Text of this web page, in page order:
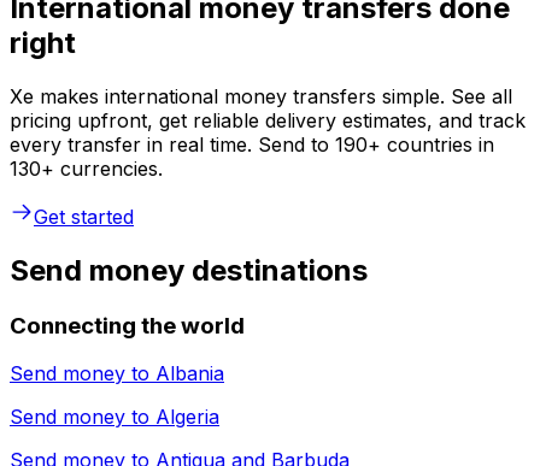
International money transfers done
right
Xe makes international money transfers simple. See all
pricing upfront, get reliable delivery estimates, and track
every transfer in real time. Send to 190+ countries in
130+ currencies.
Get started
Send money destinations
Connecting the world
Send money to Albania
Send money to Algeria
Send money to Antigua and Barbuda